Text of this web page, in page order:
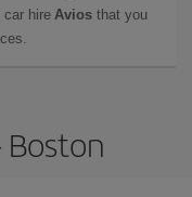
car hire Avios that you
Boston